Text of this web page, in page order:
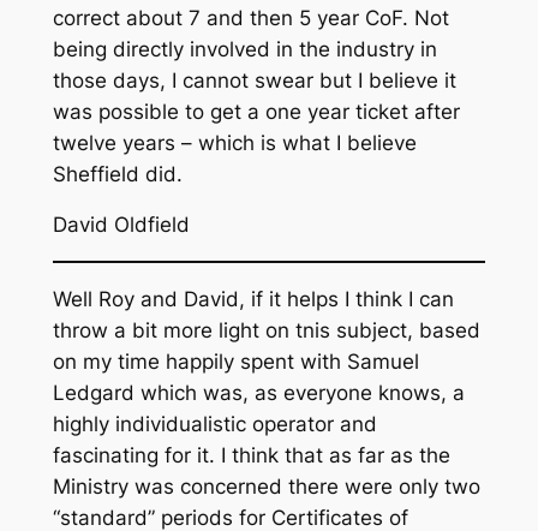
correct about 7 and then 5 year CoF. Not
being directly involved in the industry in
those days, I cannot swear but I believe it
was possible to get a one year ticket after
twelve years – which is what I believe
Sheffield did.
David Oldfield
Well Roy and David, if it helps I think I can
throw a bit more light on tnis subject, based
on my time happily spent with Samuel
Ledgard which was, as everyone knows, a
highly individualistic operator and
fascinating for it. I think that as far as the
Ministry was concerned there were only two
“standard” periods for Certificates of